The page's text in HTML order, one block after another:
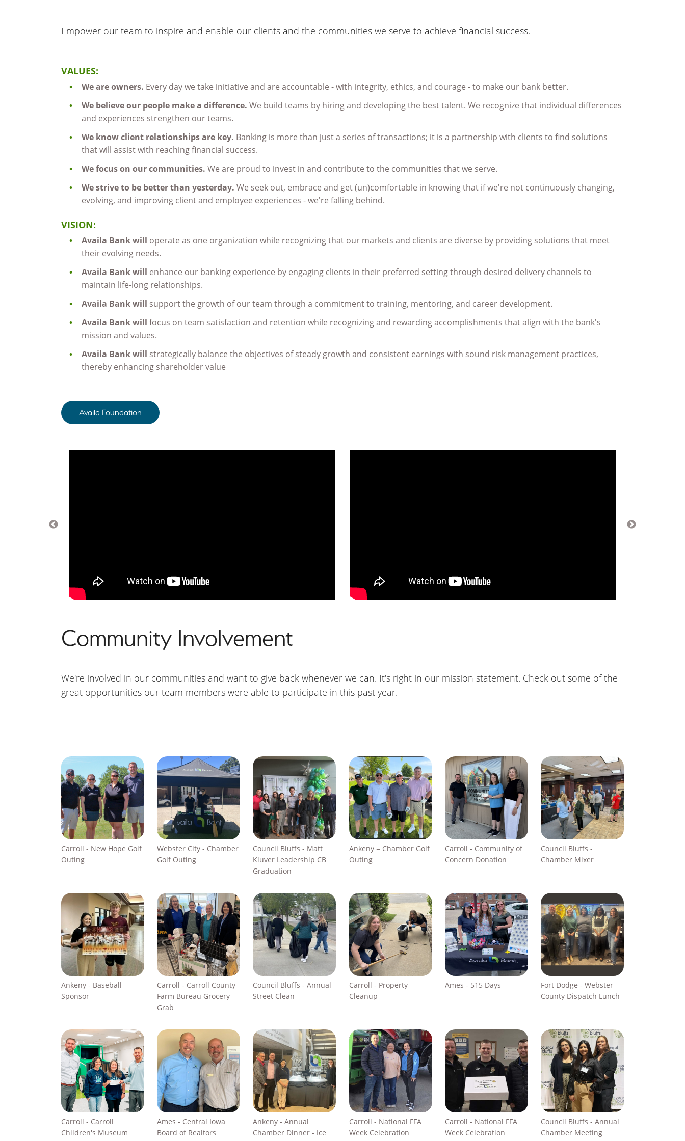
Empower our team to inspire and enable our clients and the communities we serve to achieve financial success.
VALUES:
We are owners. Every day we take initiative and are accountable - with integrity, ethics, and courage - to make our bank better.
We believe our people make a difference.We build teams by hiring and developing the best talent. We recognize that individual differences
and experiences strengthen our teams.
We know client relationships are key. Banking is more than just a series of transactions; it is a partnership with clients to find solutions
that will assist with reaching financial success.
We focus on our communities.We are proud to invest in and contribute to the communities that we serve.
We strive to be better than yesterday.We seek out, embrace and get (un)comfortable in knowing that if we're not continuously changing,
evolving, and improving client and employee experiences - we're falling behind.
VISION:
Availa Bank will operate as one organization while recognizing that our markets and clients are diverse by providing solutions that meet
their evolving needs.
Availa Bank will enhance our banking experience by engaging clients in their preferred setting through desired delivery channels to
maintain life-long relationships.
Availa Bank will support the growth of our team through a commitment to training, mentoring, and career development.
Availa Bank willfocus on team satisfaction and retention while recognizing and rewarding accomplishments that align with the bank's
mission and values.
Availa Bank will strategically balance the objectives of steady growth and consistent earnings with sound risk management practices,
thereby enhancing shareholder value
Availa Foundation
Community Involvement
We're involved in our communities and want to give back whenever we can. It's right in our mission statement. Check out some of the
great opportunities our team members were able to participate in this past year.
Carroll - New Hope Golf
Outing
Webster City - Chamber
Golf Outing
Council Bluffs - Matt
Kluver Leadership CB
Graduation
Ankeny = Chamber Golf
Outing
Carroll - Community of
Concern Donation
Council Bluffs -
Chamber Mixer
Ankeny - Baseball
Sponsor
Carroll - Carroll County
Farm Bureau Grocery
Grab
Council Bluffs - Annual
Street Clean
Carroll - Property
Cleanup
Ames - 515 Days
Fort Dodge - Webster
County Dispatch Lunch
Carroll - Carroll
Children's Museum
Ames - Central Iowa
Board of Realtors
Ankeny - Annual
Chamber Dinner - Ice
Carroll - National FFA
Week Celebration
Carroll - National FFA
Week Celebration
Council Bluffs - Annual
Chamber Meeting